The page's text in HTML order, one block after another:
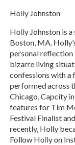
Holly Johnston
Holly Johnston is
Boston, MA.
personal reflection
bizarre living
confessions with a
performed across
Chicago, Capcity
features for Tim
Festival Finalist
recently, Holly
Follow Holly on